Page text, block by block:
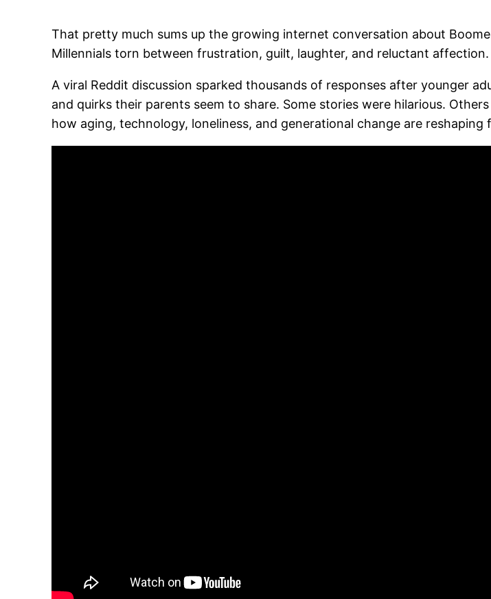
That pretty much sums up the growing internet conversation about
Millennials torn between frustration, guilt, laughter, and reluctant affection.
A viral Reddit discussion sparked thousands of responses after younger
and quirks their parents seem to share. Some stories were hilarious.
how aging, technology, loneliness, and generational change are reshaping